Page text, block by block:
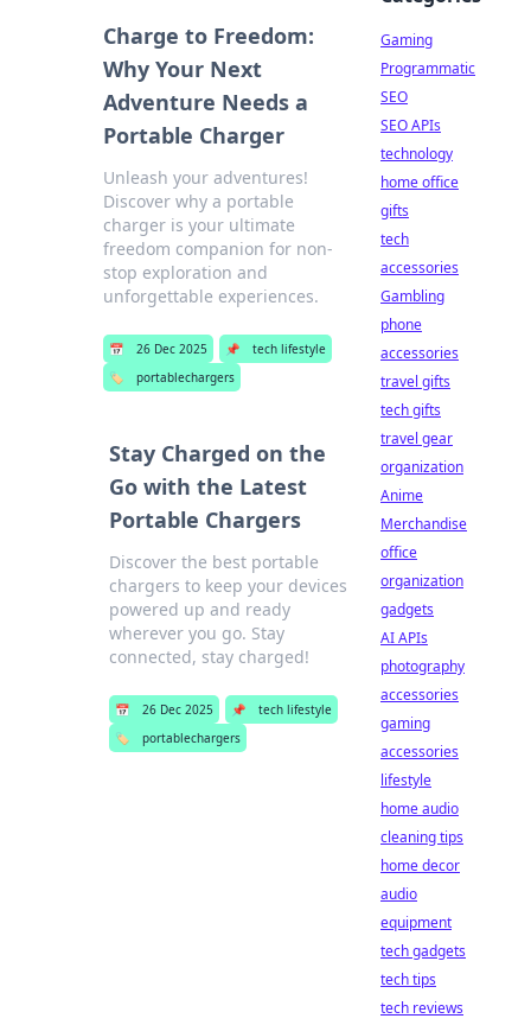
Charge to Freedom:
Why Your Next
Adventure Needs a
Portable Charger
Unleash your adventures!
Discover why a portable
charger is your ultimate
freedom companion for non-
stop exploration and
unforgettable experiences.
📅 26 Dec 2025 📌
tech lifestyle
🏷️
portablechargers
Stay Charged on the
Go with the Latest
Portable Chargers
Discover the best portable
chargers to keep your devices
powered up and ready
wherever you go. Stay
connected, stay charged!
📅 26 Dec 2025 📌
tech lifestyle
🏷️
portablechargers
Gaming
Programmatic
SEO
SEO APIs
technology
home office
gifts
tech
accessories
Gambling
phone
accessories
travel gifts
tech gifts
travel gear
organization
Anime
Merchandise
office
organization
gadgets
AI APIs
photography
accessories
gaming
accessories
lifestyle
home audio
cleaning tips
home decor
audio
equipment
tech gadgets
tech tips
tech reviews